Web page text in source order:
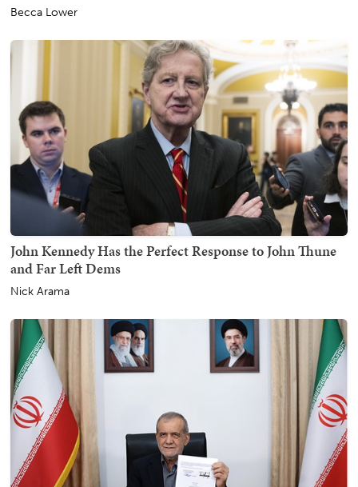
Becca Lower
John Kennedy Has the Perfect Response to John Thune
and Far Left Dems
Nick Arama